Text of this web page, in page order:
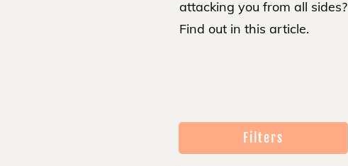
attacking you from all sides?
Find out in this article.
Filters